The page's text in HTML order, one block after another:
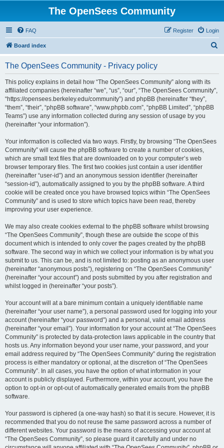
The OpenSees Community
FAQ Login
Register
Board index
The OpenSees Community - Privacy policy
This policy explains in detail how “The OpenSees Community” along with its
affiliated companies (hereinafter “we”, “us”, “our”, “The OpenSees Community”,
“https://opensees.berkeley.edu/community”) and phpBB (hereinafter “they”,
“them”, “their”, “phpBB software”, “www.phpbb.com”, “phpBB Limited”, “phpBB
Teams”) use any information collected during any session of usage by you
(hereinafter “your information”).
Your information is collected via two ways. Firstly, by browsing “The OpenSees
Community” will cause the phpBB software to create a number of cookies,
which are small text files that are downloaded on to your computer’s web
browser temporary files. The first two cookies just contain a user identifier
(hereinafter “user-id”) and an anonymous session identifier (hereinafter
“session-id”), automatically assigned to you by the phpBB software. A third
cookie will be created once you have browsed topics within “The OpenSees
Community” and is used to store which topics have been read, thereby
improving your user experience.
We may also create cookies external to the phpBB software whilst browsing
“The OpenSees Community”, though these are outside the scope of this
document which is intended to only cover the pages created by the phpBB
software. The second way in which we collect your information is by what you
submit to us. This can be, and is not limited to: posting as an anonymous user
(hereinafter “anonymous posts”), registering on “The OpenSees Community”
(hereinafter “your account”) and posts submitted by you after registration and
whilst logged in (hereinafter “your posts”).
Your account will at a bare minimum contain a uniquely identifiable name
(hereinafter “your user name”), a personal password used for logging into your
account (hereinafter “your password”) and a personal, valid email address
(hereinafter “your email”). Your information for your account at “The OpenSees
Community” is protected by data-protection laws applicable in the country that
hosts us. Any information beyond your user name, your password, and your
email address required by “The OpenSees Community” during the registration
process is either mandatory or optional, at the discretion of “The OpenSees
Community”. In all cases, you have the option of what information in your
account is publicly displayed. Furthermore, within your account, you have the
option to opt-in or opt-out of automatically generated emails from the phpBB
software.
Your password is ciphered (a one-way hash) so that it is secure. However, it is
recommended that you do not reuse the same password across a number of
different websites. Your password is the means of accessing your account at
“The OpenSees Community”, so please guard it carefully and under no